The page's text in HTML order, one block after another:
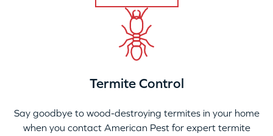
Termite Control
Say goodbye to wood-destroying termites in your home
when you contact American Pest for expert termite